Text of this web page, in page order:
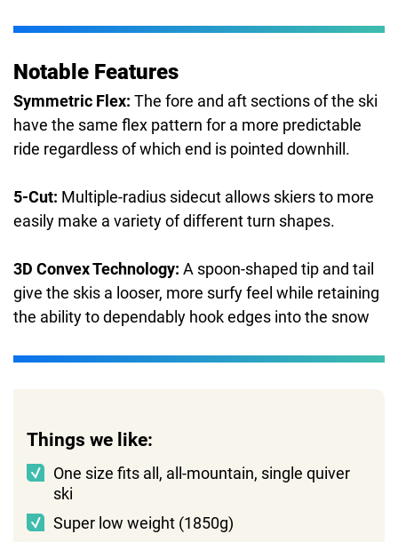
Notable Features
Symmetric Flex: The fore and aft sections of the ski
have the same flex pattern for a more predictable
ride regardless of which end is pointed downhill.
5-Cut: Multiple-radius sidecut allows skiers to more
easily make a variety of different turn shapes.
3D Convex Technology: A spoon-shaped tip and tail
give the skis a looser, more surfy feel while retaining
the ability to dependably hook edges into the snow
Things we like:
One size fits all, all-mountain, single quiver
ski
Super low weight (1850g)